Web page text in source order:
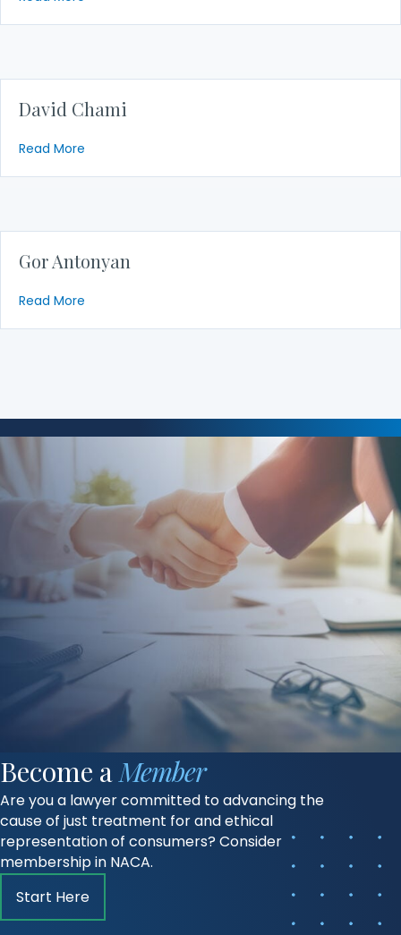
David Chami
Read More
Gor Antonyan
Read More
Become aMember
Are you a lawyer committed to advancing the
cause of just treatment for and ethical
representation of consumers? Consider
membership in NACA.
Start Here